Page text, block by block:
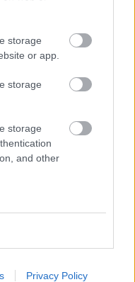
storage
or app.
storage
storage
and other
Privacy Policy
[42.81 kB]
Council
cannot be